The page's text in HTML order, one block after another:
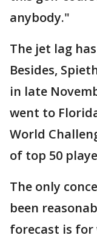
anybody."
The jet lag
Besides,
in late
went to
World
of top 50
The only
been
forecast is for